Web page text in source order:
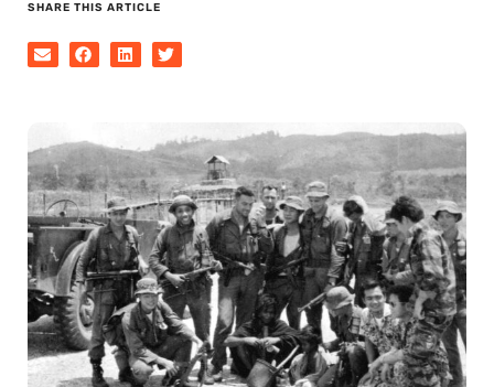
SHARE THIS ARTICLE